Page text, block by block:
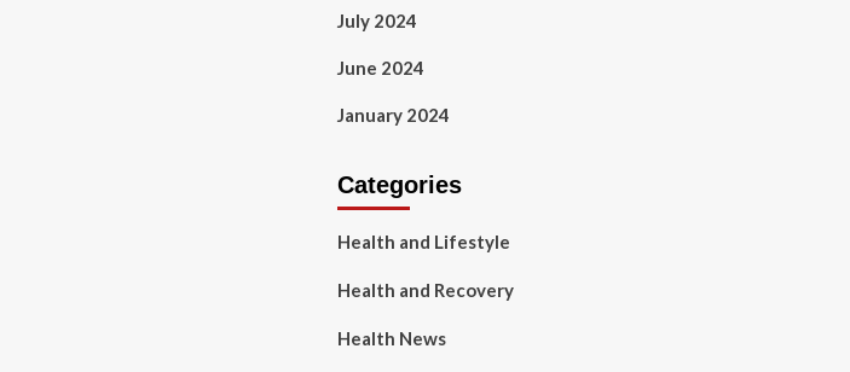
July 2024
June 2024
January 2024
Categories
Health and Lifestyle
Health and Recovery
Health News